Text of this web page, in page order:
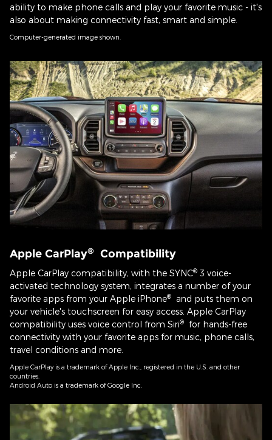
ability to make phone calls and play your favorite music - it's
also about making connectivity fast, smart and simple.
Computer-generated image shown.
Apple CarPlay® Compatibility
Apple CarPlay compatibility, with the SYNC® 3 voice-
activated technology system, integrates a number of your
favorite apps from your Apple iPhone®
and puts them on
your vehicle's touchscreen for easy access. Apple CarPlay
compatibility uses voice control from Siri®
for hands-free
connectivity with your favorite apps for music, phone calls,
travel conditions and more.
Apple CarPlay is a trademark of Apple Inc., registered in the U.S. and other
countries.
Android Auto is a trademark of Google Inc.